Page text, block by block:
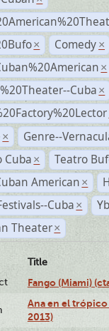
× Comedy ×
×
Cuba ×
×
Genre--
Cuba ×
Teatro
American ×
Cuba ×
Theater ×
Title
Fango (Miami)
Ana en el
2013)